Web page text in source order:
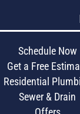
Schedule Now
Get a Free
Residential
Sewer & Drain